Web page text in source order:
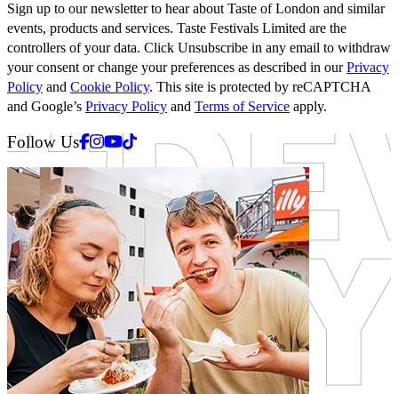
Sign up to our newsletter to hear about Taste of London and similar
events, products and services. Taste Festivals Limited are the
controllers of your data. Click Unsubscribe in any email to withdraw
your consent or change your preferences as described in ourPrivacy
Policy and Cookie Policy. This site is protected by reCAPTCHA
and Google’s Privacy Policy and Terms of Service apply.
Follow UsFacebook
Instagram
Youtube
Tiktok